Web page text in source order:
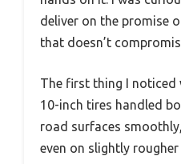
deliver on the promise
that doesn’t
The first thing I noticed
10-inch tires handled
road surfaces
even on slightly